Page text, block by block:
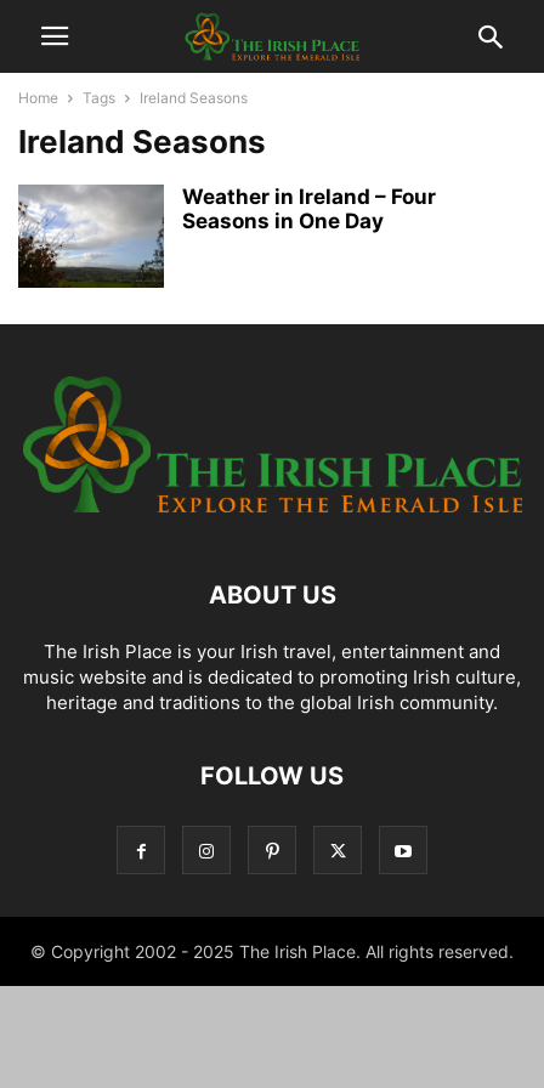
Home Tags Ireland Seasons
Ireland Seasons
Weather in Ireland – Four
Seasons in One Day
ABOUT US
The Irish Place is your Irish travel, entertainment and
music website and is dedicated to promoting Irish culture,
heritage and traditions to the global Irish community.
FOLLOW US
© Copyright 2002 - 2025 The Irish Place. All rights reserved.